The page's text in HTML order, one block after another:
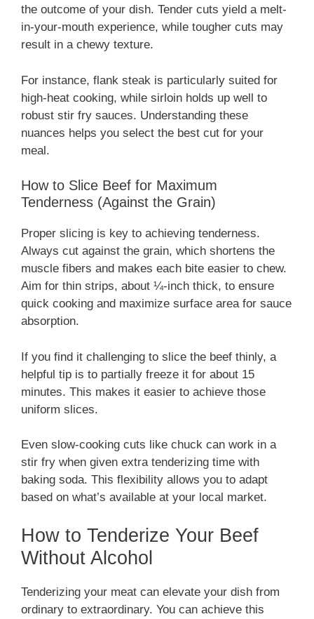
the outcome of your dish. Tender cuts yield a melt-
in-your-mouth experience, while tougher cuts may
result in a chewy texture.
For instance, flank steak is particularly suited for
high-heat cooking, while sirloin holds up well to
robust stir fry sauces. Understanding these
nuances helps you select the best cut for your
meal.
How to Slice Beef for Maximum
Tenderness (Against the Grain)
Proper slicing is key to achieving tenderness.
Always cut against the grain, which shortens the
muscle fibers and makes each bite easier to chew.
Aim for thin strips, about ¼-inch thick, to ensure
quick cooking and maximize surface area for sauce
absorption.
If you find it challenging to slice the beef thinly, a
helpful tip is to partially freeze it for about 15
minutes. This makes it easier to achieve those
uniform slices.
Even slow-cooking cuts like chuck can work in a
stir fry when given extra tenderizing time with
baking soda. This flexibility allows you to adapt
based on what’s available at your local market.
How to Tenderize Your Beef
Without Alcohol
Tenderizing your meat can elevate your dish from
ordinary to extraordinary. You can achieve this